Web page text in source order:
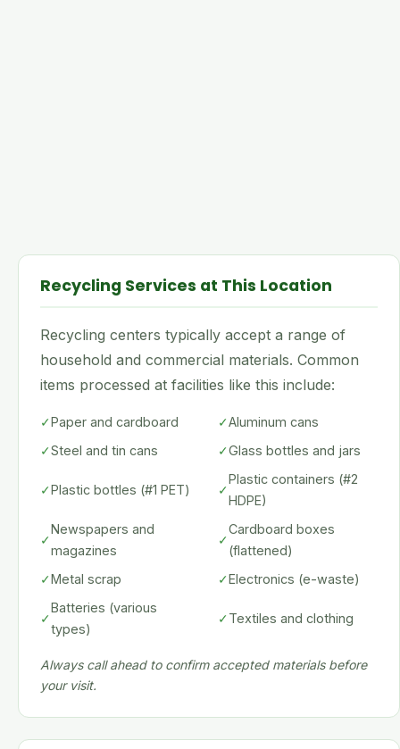
Recycling Services at This Location
Recycling centers typically accept a range of
household and commercial materials. Common
items processed at facilities like this include:
✓Paper and cardboard ✓Aluminum cans
✓Steel and tin cans ✓Glass bottles and jars
✓Plastic bottles (#1 PET) ✓
Plastic containers (#2
HDPE)
✓
Newspapers and
magazines
✓
Cardboard boxes
(flattened)
✓Metal scrap ✓Electronics (e-waste)
✓
Batteries (various
types)
✓Textiles and clothing
Always call ahead to confirm accepted materials before
your visit.